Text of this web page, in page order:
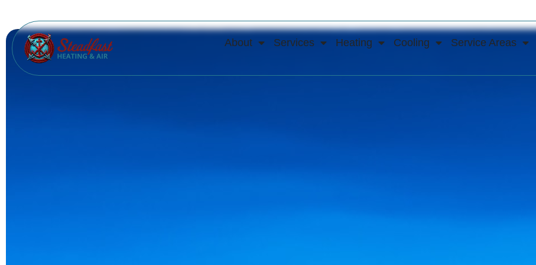
About Services Heating Cooling Service Areas